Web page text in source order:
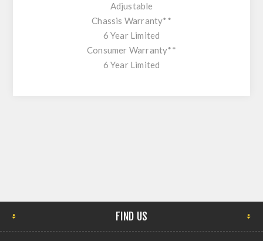
Adjustable
Chassis Warranty**
6 Year Limited
Consumer Warranty**
6 Year Limited
FIND US